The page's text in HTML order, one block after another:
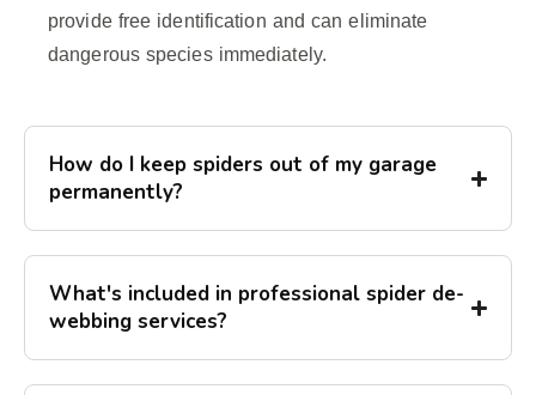
provide free identification and can eliminate
dangerous species immediately.
How do I keep spiders out of my garage
permanently?
What's included in professional spider de-
webbing services?